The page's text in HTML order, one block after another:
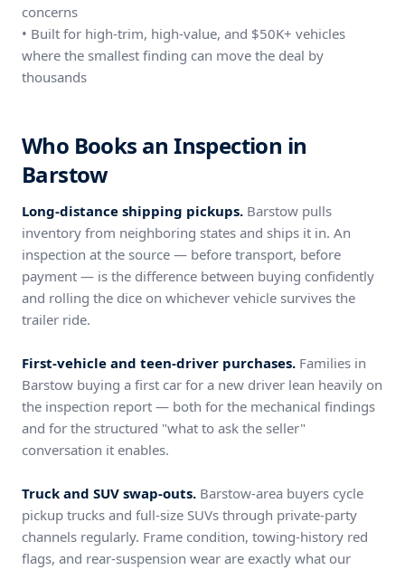
concerns
• Built for high-trim, high-value, and $50K+ vehicles
where the smallest finding can move the deal by
thousands
Who Books an Inspection in
Barstow
Long-distance shipping pickups. Barstow pulls
inventory from neighboring states and ships it in. An
inspection at the source — before transport, before
payment — is the difference between buying confidently
and rolling the dice on whichever vehicle survives the
trailer ride.
First-vehicle and teen-driver purchases. Families in
Barstow buying a first car for a new driver lean heavily on
the inspection report — both for the mechanical findings
and for the structured "what to ask the seller"
conversation it enables.
Truck and SUV swap-outs. Barstow-area buyers cycle
pickup trucks and full-size SUVs through private-party
channels regularly. Frame condition, towing-history red
flags, and rear-suspension wear are exactly what our